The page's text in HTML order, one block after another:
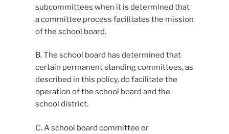
subcommittees when it is determined that
a committee process facilitates the mission
of the school board.
B. The school board has determined that
certain permanent standing committees, as
described in this policy, do facilitate the
operation of the school board and the
school district.
C. A school board committee or